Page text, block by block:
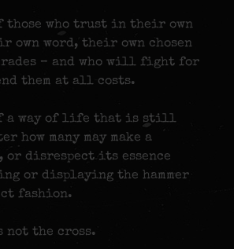
those who trust in their own
own word, their own chosen
– and who will fight for
them at all costs.
a way of life that is still
how many may make a
or disrespect its essence
or displaying the hammer
fashion.
not the cross.